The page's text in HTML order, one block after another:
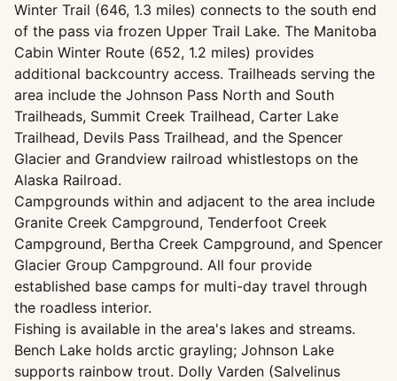
Winter Trail (646, 1.3 miles) connects to the south end
of the pass via frozen Upper Trail Lake. The Manitoba
Cabin Winter Route (652, 1.2 miles) provides
additional backcountry access. Trailheads serving the
area include the Johnson Pass North and South
Trailheads, Summit Creek Trailhead, Carter Lake
Trailhead, Devils Pass Trailhead, and the Spencer
Glacier and Grandview railroad whistlestops on the
Alaska Railroad.
Campgrounds within and adjacent to the area include
Granite Creek Campground, Tenderfoot Creek
Campground, Bertha Creek Campground, and Spencer
Glacier Group Campground. All four provide
established base camps for multi-day travel through
the roadless interior.
Fishing is available in the area's lakes and streams.
Bench Lake holds arctic grayling; Johnson Lake
supports rainbow trout. Dolly Varden (Salvelinus